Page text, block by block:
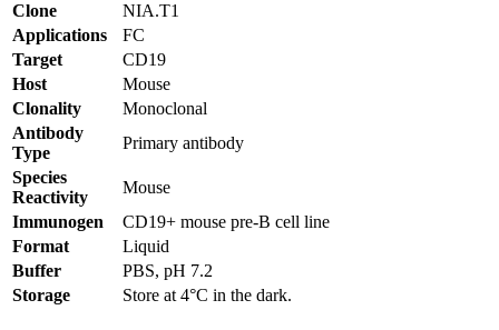
Clone
NIA.T1
Applications
FC
Target
CD19
Host
Mouse
Clonality
Monoclonal
Antibody
Type
Primary antibody
Species
Reactivity
Mouse
Immunogen
CD19+ mouse pre-B cell line
Format
Liquid
Buffer
PBS, pH 7.2
Storage
Store at 4°C in the dark.